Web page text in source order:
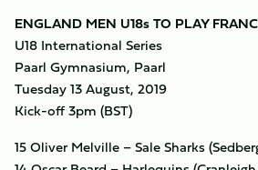
ENGLAND MEN U18s TO PLAY
U18 International Series
Paarl Gymnasium, Paarl
Tuesday 13 August, 2019
Kick-off 3pm (BST)
15 Oliver Melville – Sale Sharks